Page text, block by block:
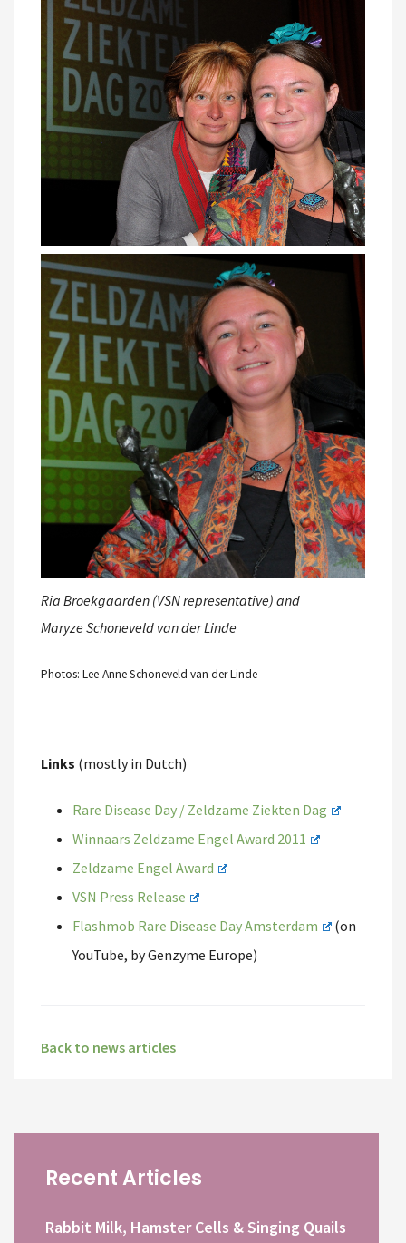
Ria Broekgaarden (VSN representative) and
Maryze Schoneveld van der Linde
Photos: Lee-Anne Schoneveld van der Linde
Links (mostly in Dutch)
Rare Disease Day / Zeldzame Ziekten Dag
Winnaars Zeldzame Engel Award 2011
Zeldzame Engel Award
VSN Press Release
Flashmob Rare Disease Day Amsterdam
(on
YouTube, by Genzyme Europe)
Back to news articles
Recent Articles
Rabbit Milk, Hamster Cells & Singing Quails